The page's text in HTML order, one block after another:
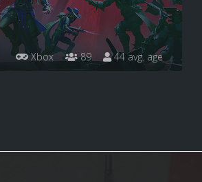
Xbox 89 44 avg. age